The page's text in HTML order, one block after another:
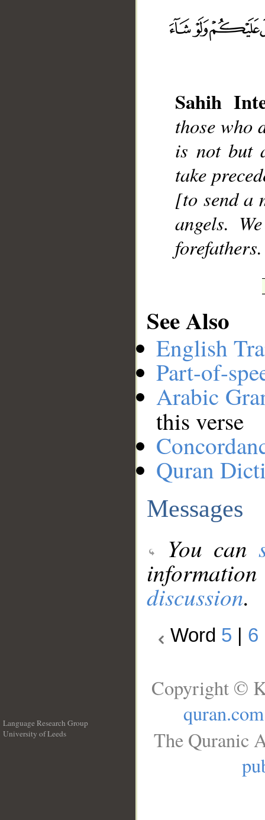
Sahih
those who
is not but
take
[to send a
angels.
forefathers.
See Also
English
Part-of-
Arabic
this verse
Quran
Messages
You can
discussion.
Word 5 6
Language Research Group
University of Leeds
Copyright ©
quran.com
The Quranic